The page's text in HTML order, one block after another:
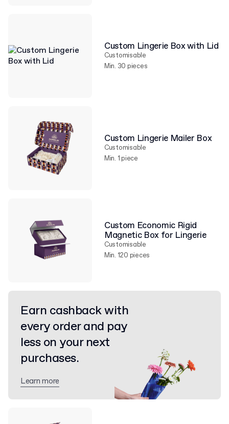
Custom Lingerie Box with Lid
Customisable
Min. 30 pieces
Custom Lingerie Mailer Box
Customisable
Min. 1 piece
Custom Economic Rigid
Magnetic Box for Lingerie
Customisable
Min. 120 pieces
Earn cashback with
every order and pay
less on your next
purchases.
Learn more